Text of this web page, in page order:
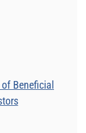
Beneficial